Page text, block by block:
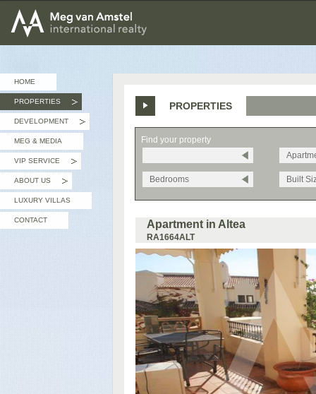
MEG van AMSTEL - International Realty
HOME
PROPERTIES
DEVELOPMENT
MEG & MEDIA
VIP SERVICE
ABOUT US
LUXURY VILLAS
CONTACT
PROPERTIES
Find your property
Bedrooms Built
Apartment in Altea
RA1664ALT